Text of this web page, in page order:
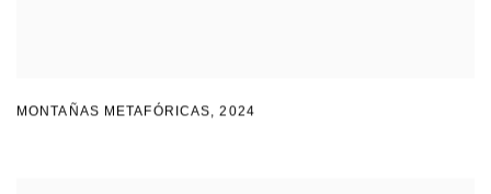
MONTAÑAS METAFÓRICAS,2024